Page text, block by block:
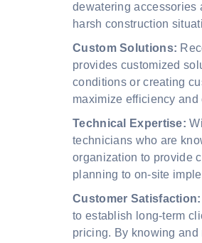
dewatering accessories
harsh construction
Custom Solutions:
provides customized
conditions or creating
maximize efficiency and
Technical Expertise:
technicians who are
organization to provide
planning to on-site
Customer Satisfaction:
to establish long-term
pricing. By knowing and